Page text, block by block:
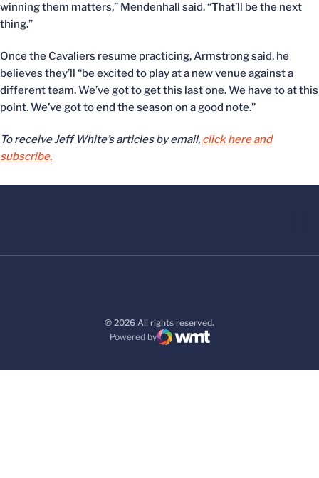
winning them matters,” Mendenhall said. “That’ll be the next
thing.”
Once the Cavaliers resume practicing, Armstrong said, he
believes they’ll “be excited to play at a new venue against a
different team. We’ve got to get this last one. We have to at this
point. We’ve got to end the season on a good note.”
To receive Jeff White’s articles by email, click here and
subscribe.
© 2026 All rights reserved.
Powered by
WMT Digital
Opens in a new window